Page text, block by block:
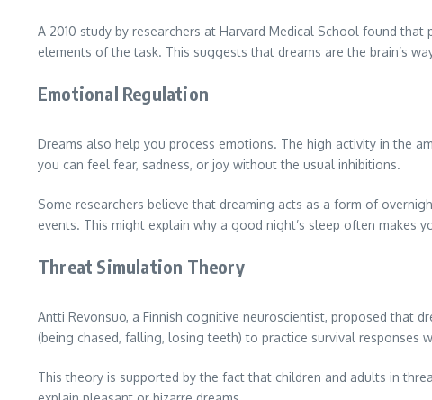
A 2010 study by researchers at Harvard Medical School found
elements of the task. This suggests that dreams are the brain’s
Emotional Regulation
Dreams also help you process emotions. The high activity in the
you can feel fear, sadness, or joy without the usual inhibitions.
Some researchers believe that dreaming acts as a form of
events. This might explain why a good night’s sleep often
Threat Simulation Theory
Antti Revonsuo, a Finnish cognitive neuroscientist, proposed that
(being chased, falling, losing teeth) to practice survival responses
This theory is supported by the fact that children and adults in